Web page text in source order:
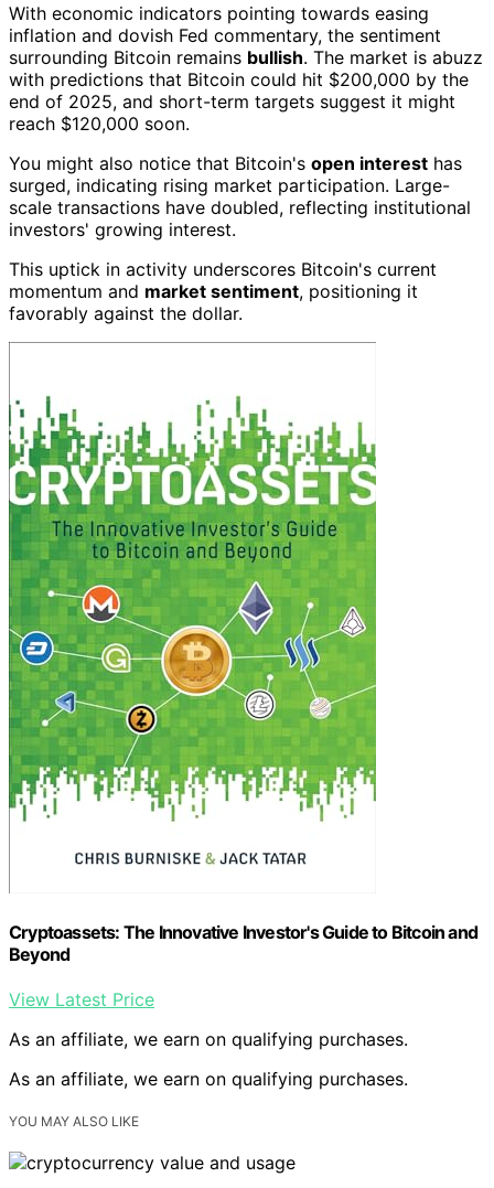
With economic indicators pointing towards easing
inflation and dovish Fed commentary, the sentiment
surrounding Bitcoin remains bullish. The market is abuzz
with predictions that Bitcoin could hit $200,000 by the
end of 2025, and short-term targets suggest it might
reach $120,000 soon.
You might also notice that Bitcoin's open interest has
surged, indicating rising market participation. Large-
scale transactions have doubled, reflecting institutional
investors' growing interest.
This uptick in activity underscores Bitcoin's current
momentum and market sentiment, positioning it
favorably against the dollar.
Cryptoassets: The Innovative Investor's Guide to Bitcoin and
Beyond
View Latest Price
As an affiliate, we earn on qualifying purchases.
As an affiliate, we earn on qualifying purchases.
YOU MAY ALSO LIKE